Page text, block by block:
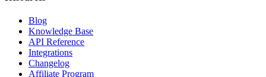
Blog
Knowledge Base
API Reference
Integrations
Changelog
Affiliate Program